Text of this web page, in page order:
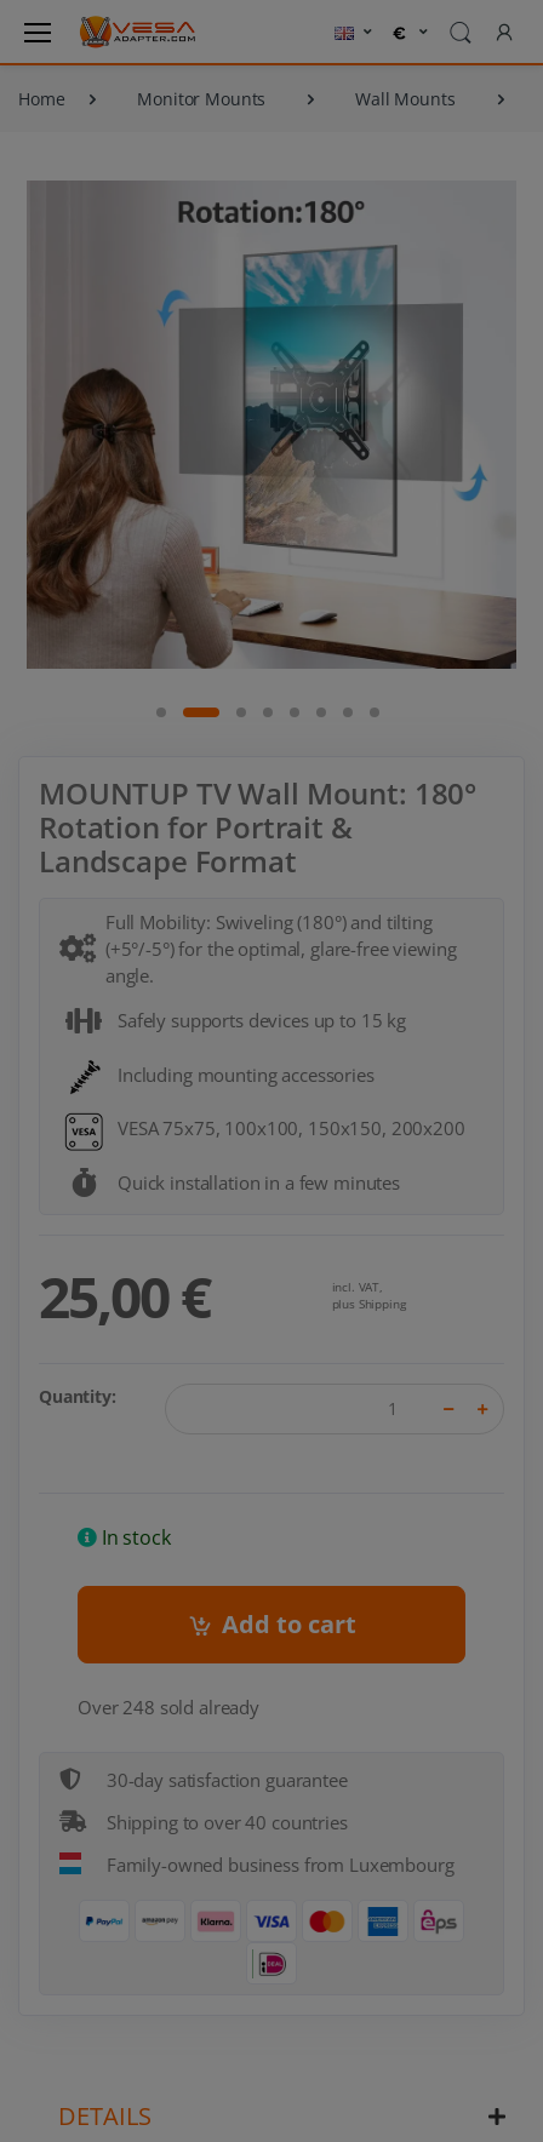
Home Monitor Mounts Wall Mounts
MOUNTUP TV Wall Mount: 180°
Rotation for Portrait &
Landscape Format
Full Mobility: Swiveling (180°) and tilting
(+5°/-5°) for the optimal, glare-free viewing
angle.
Safely supports devices up to 15 kg
Including mounting accessories
VESA 75x75, 100x100, 150x150, 200x200
Quick installation in a few minutes
25,00 €
incl. VAT,
plus Shipping
Quantity:
In stock
Add to cart
Over 248 sold already
30-day satisfaction guarantee
Shipping to over 40 countries
Family-owned business from Luxembourg
DETAILS